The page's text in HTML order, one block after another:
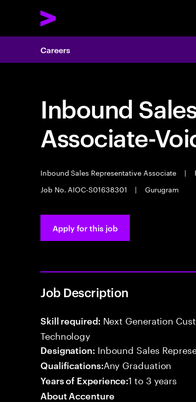
Careers
Inbound
Associate-
Inbound Sales Representative Associate |
Job No. AIOC-S01638301
| Gurugram
Apply for this job
Job Description
Skill required: Next Generation
Technology
Designation: Inbound Sales
Qualifications:Any Graduation
Years of Experience:1 to 3 years
About Accenture